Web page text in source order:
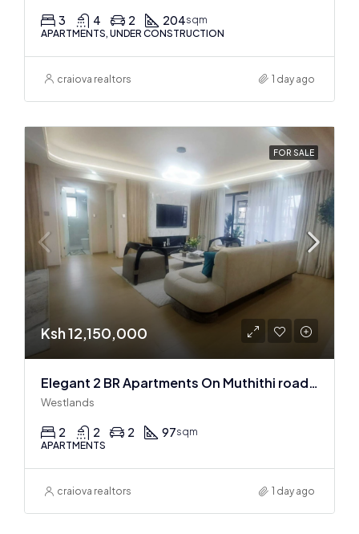
3 4 2 204sqm
APARTMENTS, UNDER CONSTRUCTION
craiova realtors 1 day ago
FOR SALE
Ksh 12,150,000
Elegant 2 BR Apartments On Muthithi road In Westlands
Westlands
2 2 2 97sqm
APARTMENTS
craiova realtors 1 day ago